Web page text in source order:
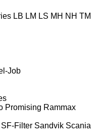
LB LM LS MH NH TM
Job
Promising Rammax
SF-Filter Sandvik Scania